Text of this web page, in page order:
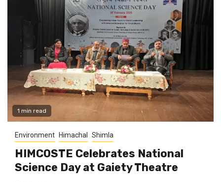
1 min read
Environment Himachal Shimla
HIMCOSTE Celebrates National
Science Day at Gaiety Theatre